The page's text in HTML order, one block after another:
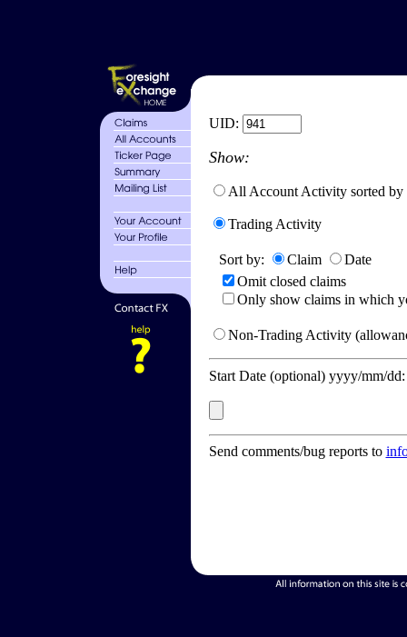
UID:
Show:
All Account Activity sorted by
Trading Activity
Sort by: Claim
Date
Omit closed claims
Only show claims in which
Non-Trading Activity
Start Date (optional) yyyy/mm/
Send comments/bug reports to